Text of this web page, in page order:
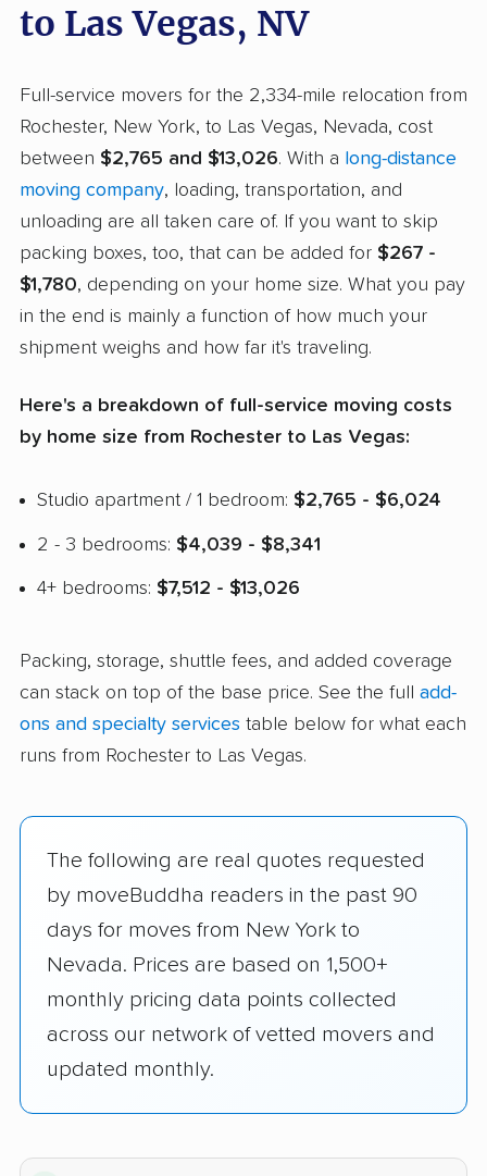
to Las Vegas, NV
Full-service movers for the 2,334-mile relocation from
Rochester, New York, to Las Vegas, Nevada, cost
between $2,765 and $13,026. With a long-distance
moving company, loading, transportation, and
unloading are all taken care of. If you want to skip
packing boxes, too, that can be added for $267 -
$1,780, depending on your home size. What you pay
in the end is mainly a function of how much your
shipment weighs and how far it's traveling.
Here's a breakdown of full-service moving costs
by home size from Rochester to Las Vegas:
Studio apartment / 1 bedroom: $2,765 - $6,024
2 - 3 bedrooms: $4,039 - $8,341
4+ bedrooms: $7,512 - $13,026
Packing, storage, shuttle fees, and added coverage
can stack on top of the base price. See the full add-
ons and specialty services table below for what each
runs from Rochester to Las Vegas.
The following are real quotes requested
by moveBuddha readers in the past 90
days for moves from New York to
Nevada. Prices are based on 1,500+
monthly pricing data points collected
across our network of vetted movers and
updated monthly.